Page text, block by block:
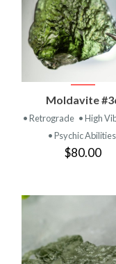
Moldavite
• Retrograde • High
• Psychic Abilities
$80.00